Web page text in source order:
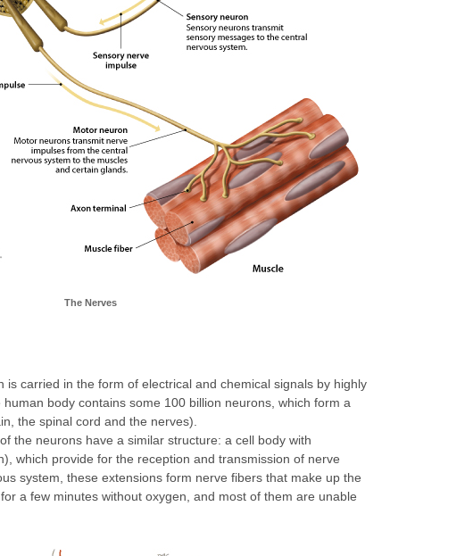
The Nerves
is carried in the form of electrical and chemical signals by highly
body contains some 100 billion neurons, which form a
the spinal cord and the nerves).
the neurons have a similar structure: a cell body with
which provide for the reception and transmission of nerve
system, these extensions form nerve fibers that make up the
a few minutes without oxygen, and most of them are unable